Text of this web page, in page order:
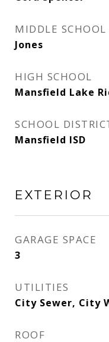
MIDDLE SCHOOL
Jones
HIGH SCHOOL
Mansfield Lake
SCHOOL
Mansfield ISD
EXTERIOR
GARAGE SPACE
3
UTILITIES
City Sewer, City
ROOF